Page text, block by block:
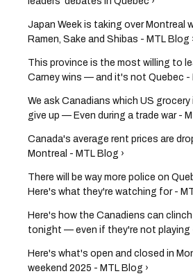
Japan Week is taking over Montreal
Ramen, Sake and Shibas - MTL Blog
This province is the most willing to
Carney wins — and it's not Quebec -
We ask Canadians which US
give up — Even during a trade war -
Canada's average rent prices are
Montreal - MTL Blog ›
There will be way more police on
Here's what they're watching for -
Here's how the Canadiens can
tonight — even if they're not playing
Here's what's open and closed in
weekend 2025 - MTL Blog ›